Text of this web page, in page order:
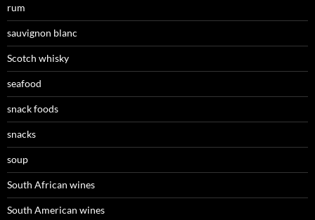
rum
sauvignon blanc
Scotch whisky
seafood
snack foods
snacks
soup
South African wines
South American wines